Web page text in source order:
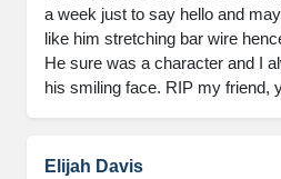
a week just to say hello and
like him stretching bar wire
He sure was a character and I
his smiling face. RIP my friend,
Elijah Davis